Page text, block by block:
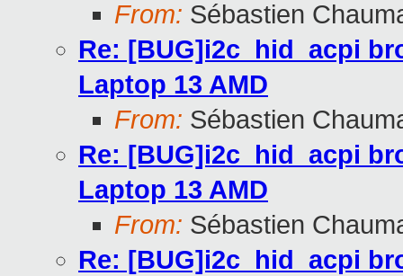
From: Sébastien
Re: [BUG]i2c_hid_acpi
Laptop 13 AMD
From: Sébastien
Re: [BUG]i2c_hid_acpi
Laptop 13 AMD
From: Sébastien
Re: [BUG]i2c_hid_acpi